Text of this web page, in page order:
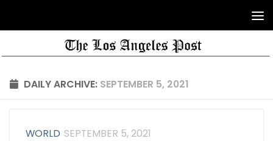
DAILY ARCHIVE: SEPTEMBER 5, 2021
WORLD SEPTEMBER 5, 2021